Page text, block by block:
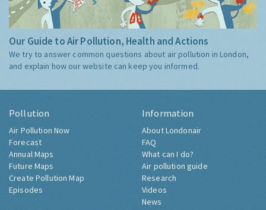
Our Guide to Air Pollution, Health and Actions
We try to answer common questions about air pollution in London,
and explain how our website can keep you informed.
Pollution
Air Pollution Now
Forecast
Annual Maps
Future Maps
Create Pollution Map
Episodes
Information
About Londonair
FAQ
What can I do?
Air pollution guide
Research
Videos
News